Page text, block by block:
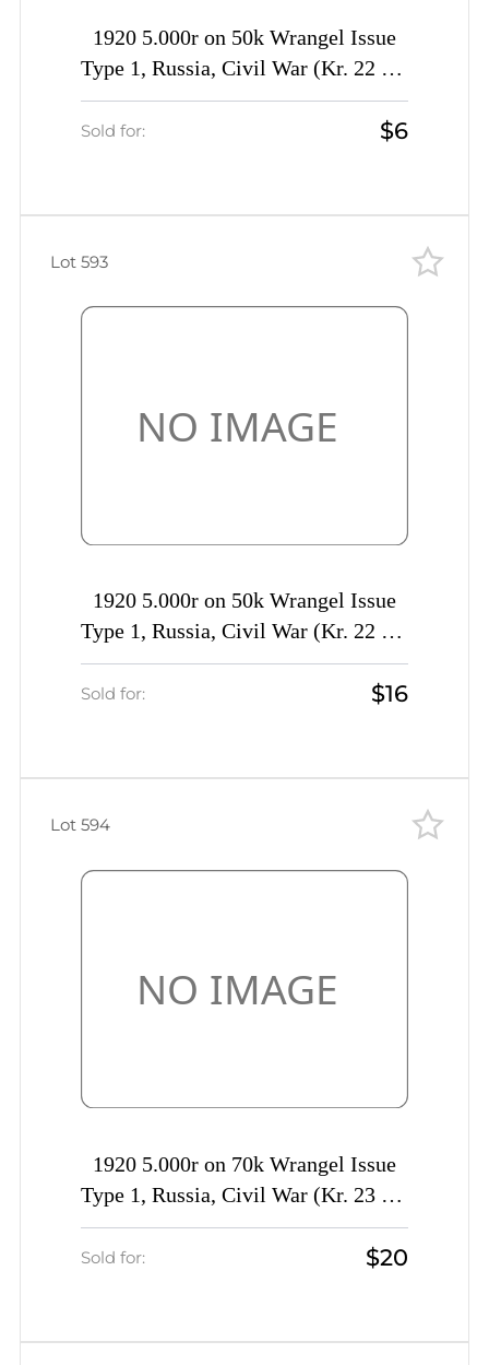
1920 5.000r on 50k Wrangel Issue
Type 1, Russia, Civil War (Kr. 22 Tc,
INVERTED Overprint, CV $40)
Sold for: $6
1920 5.000r on 50k Wrangel Issue
Type 1, Russia, Civil War (Kr. 22 Tc,
INVERTED Overprint, Signed, CV
Sold for: $16
Lot 593
1920 5.000r on 70k Wrangel Issue
Type 1, Russia, Civil War (Kr. 23 Tc,
INVERTED Overprint, CV $40)
Sold for: $20
Lot 594